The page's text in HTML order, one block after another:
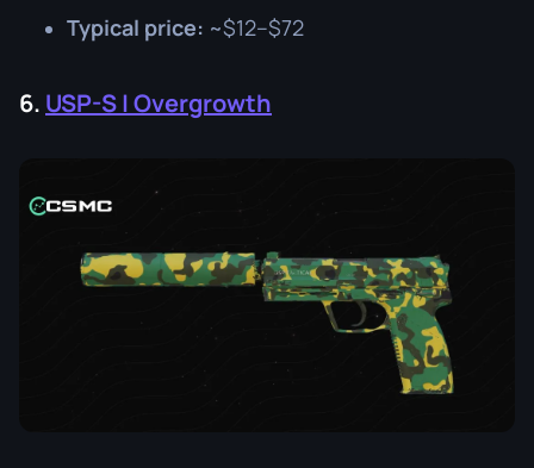
Typical price: ~$12–$72
6. USP-S | Overgrowth